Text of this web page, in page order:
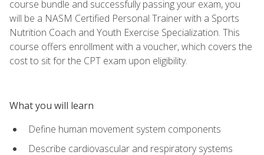
course bundle and successfully passing your exam, you
will be a NASM Certified Personal Trainer with a Sports
Nutrition Coach and Youth Exercise Specialization. This
course offers enrollment with a voucher, which covers the
cost to sit for the CPT exam upon eligibility.
What you will learn
Define human movement system components
Describe cardiovascular and respiratory systems